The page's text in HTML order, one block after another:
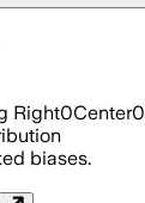
Right0Center0
biases.